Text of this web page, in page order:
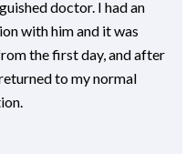
doctor. I had an
with him and it was
the first day, and after
to my normal